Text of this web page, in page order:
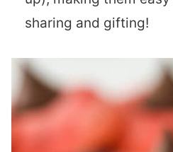
sharing and gifting!